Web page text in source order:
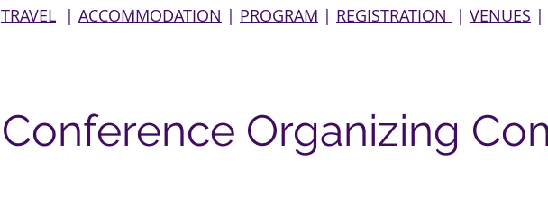
TRAVEL | ACCOMMODATION | PROGRAM | REGISTRATION | VENUES |
Conference Organizing